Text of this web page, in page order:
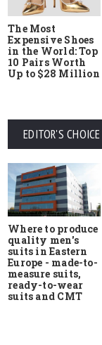
The Most
Expensive Shoes
in the World: Top
10 Pairs Worth
Up to $28 Million
EDITOR'S CHOICE
Where to produce
quality men's
suits in Eastern
Europe - made-to-
measure suits,
ready-to-wear
suits and CMT